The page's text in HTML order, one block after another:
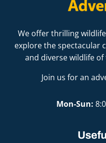
We offer thrilling
explore the spectacular
and diverse wildlife
Join us for an
Mon-Sun: